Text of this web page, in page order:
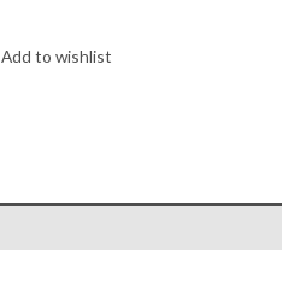
Add to wishlist